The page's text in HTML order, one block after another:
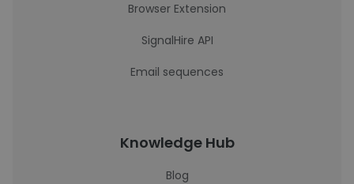
Browser Extension
SignalHire API
Email sequences
Knowledge Hub
Blog